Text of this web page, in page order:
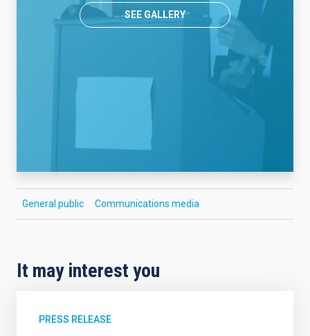
SEE GALLERY
General public Communications media
It may interest you
PRESS RELEASE